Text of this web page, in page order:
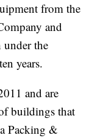
from the
and
under the
years.
and are
buildings that
Packing &